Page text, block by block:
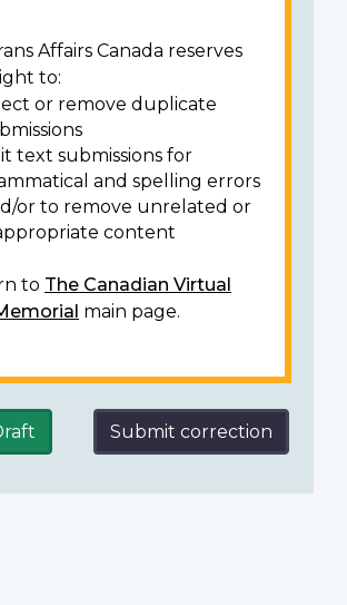
Affairs Canada reserves
to:
or remove duplicate
text submissions for
and spelling errors
or to remove unrelated or
content
to The Canadian Virtual
main page.
Submit correction